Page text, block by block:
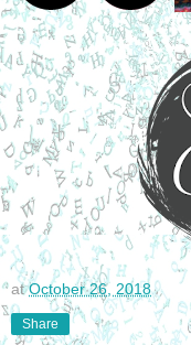
atOctober 26, 2018
Share